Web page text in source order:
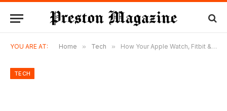
YOU ARE AT: Home » Tech » How Your Apple Watch, Fitbit & Oura Ring Can Win (or Lose) a Personal Injury Case in Florida
TECH